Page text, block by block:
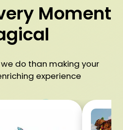
Moment
we do than making your
experience